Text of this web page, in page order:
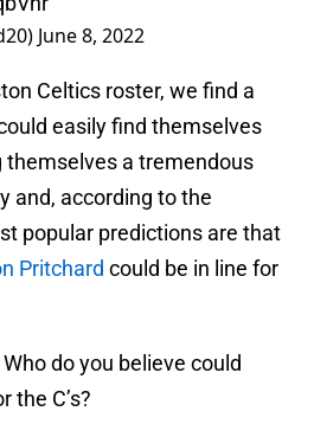
June 8, 2022
Celtics roster, we find a
easily find themselves
themselves a tremendous
and, according to the
popular predictions are that
Pritchard could be in line for
do you believe could
the C’s?